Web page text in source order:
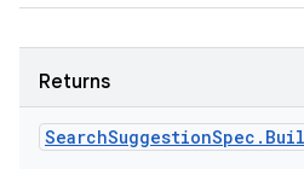
Returns
SearchSuggestionSpec .